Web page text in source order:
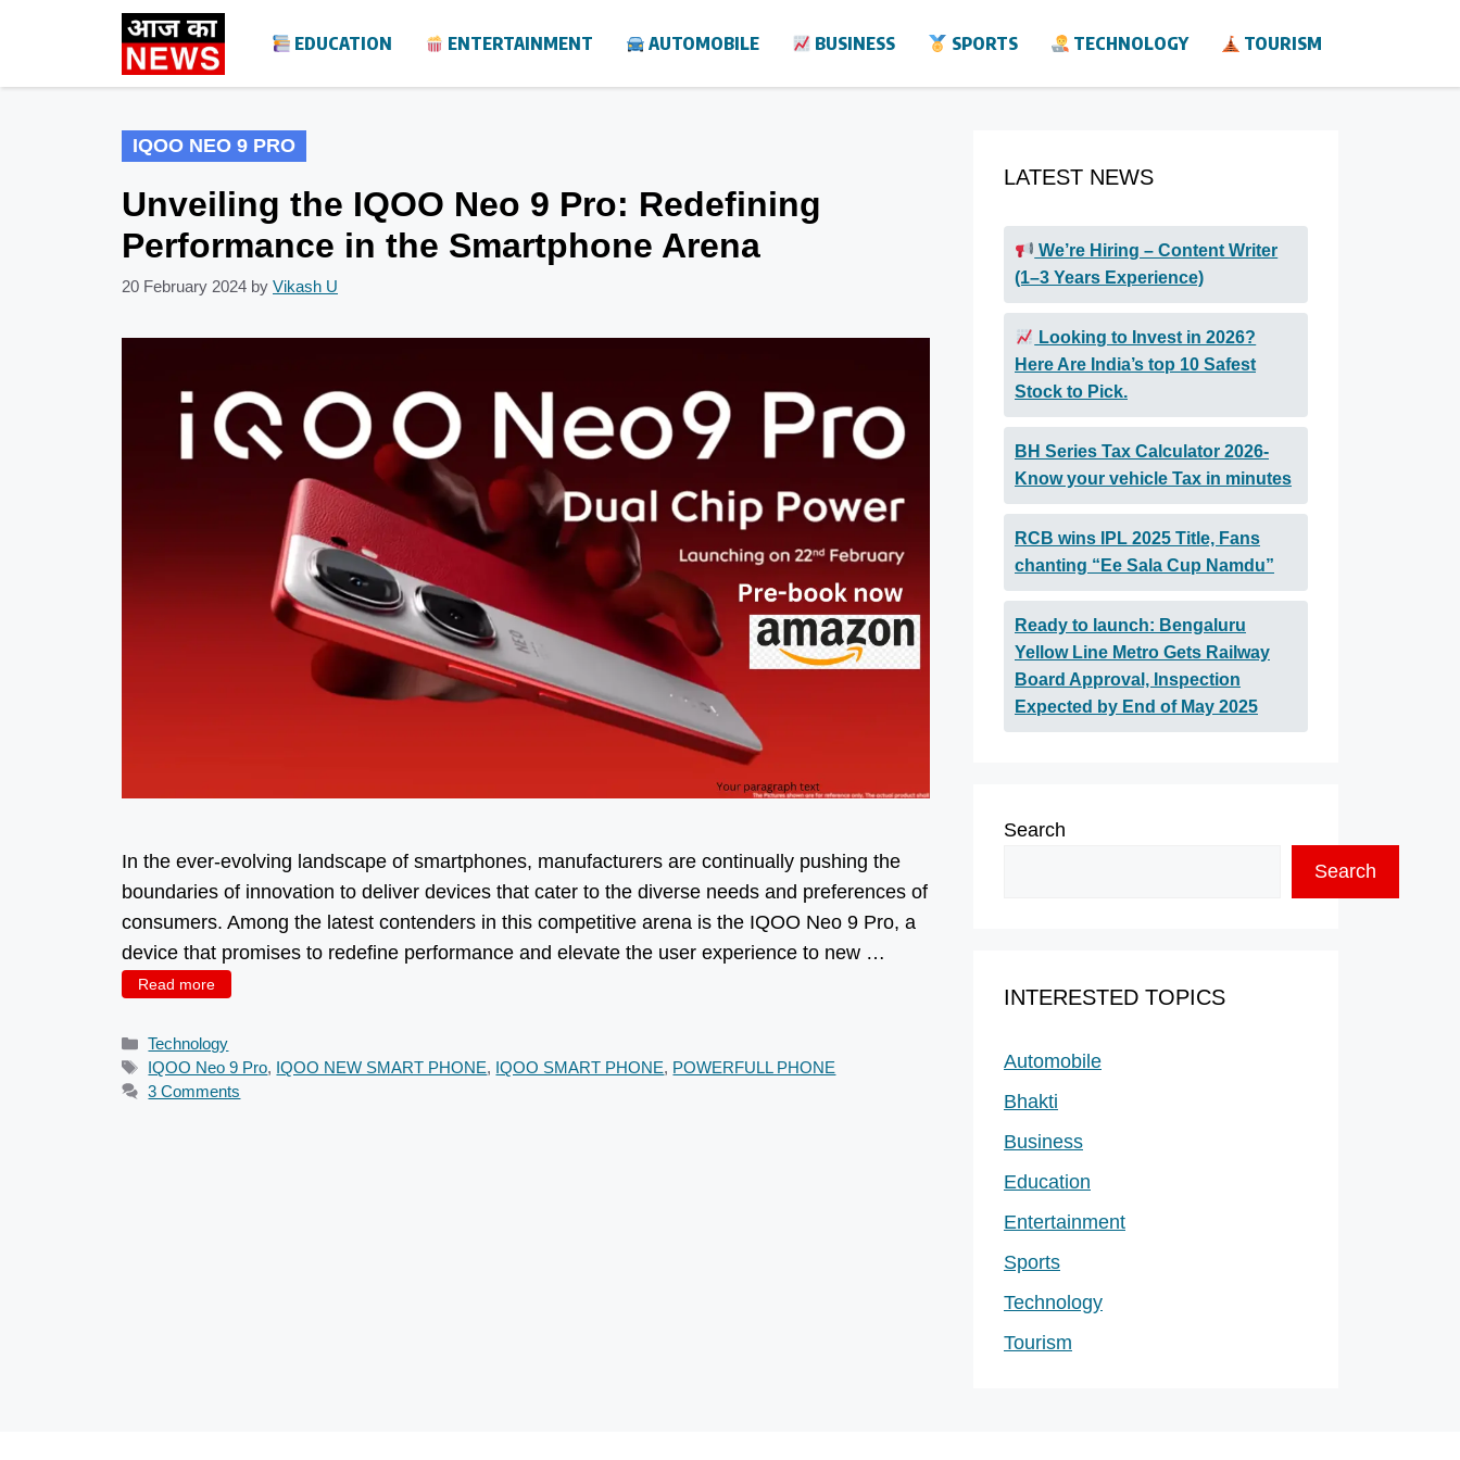
EDUCATION ENTERTAINMENT AUTOMOBILE BUSINESS SPORTS TECHNOLOGY TOURISM
IQOO NEO 9 PRO
Unveiling the IQOO Neo 9 Pro: Redefining
Performance in the Smartphone Arena
20 February 2024 by Vikash U
In the ever-evolving landscape of smartphones, manufacturers are continually pushing the
boundaries of innovation to deliver devices that cater to the diverse needs and preferences of
consumers. Among the latest contenders in this competitive arena is the IQOO Neo 9 Pro, a
device that promises to redefine performance and elevate the user experience to new …
Read more
Categories
Technology
Tags
IQOO Neo 9 Pro, IQOO NEW SMART PHONE, IQOO SMART PHONE, POWERFULL PHONE
3 Comments
LATEST NEWS
We’re Hiring – Content Writer
(1–3 Years Experience)
Looking to Invest in 2026?
Here Are India’s top 10 Safest
Stock to Pick.
BH Series Tax Calculator 2026-
Know your vehicle Tax in minutes
RCB wins IPL 2025 Title, Fans
chanting “Ee Sala Cup Namdu”
Ready to launch: Bengaluru
Yellow Line Metro Gets Railway
Board Approval, Inspection
Expected by End of May 2025
Search
Search
INTERESTED TOPICS
Automobile
Bhakti
Business
Education
Entertainment
Sports
Technology
Tourism